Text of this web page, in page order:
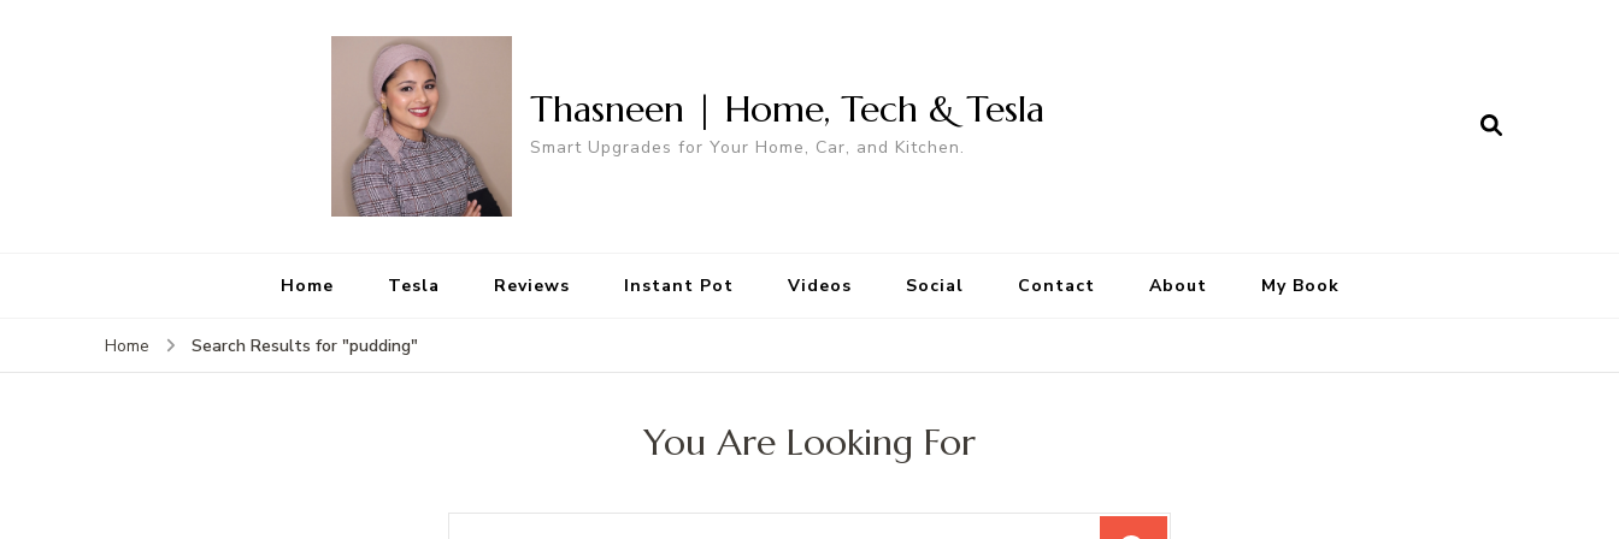
Thasneen | Home, Tech & Tesla
Smart Upgrades for Your Home, Car, and Kitchen.
Home Tesla Reviews Instant Pot Videos Social Contact About My Book
Home Search Results for "pudding"
You Are Looking For